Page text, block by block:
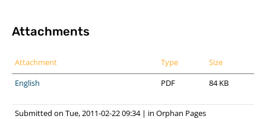
Attachments
Attachment Type
Size
English
PDF 84 KB
Submitted on Tue, 2011-02-22 09:34 | in Orphan Pages